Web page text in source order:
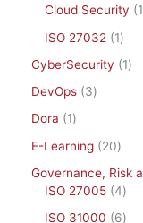
Cloud Security
1
ISO 27032
1
CyberSecurity
1
DevOps
3
Dora
1
E-Learning
20
Governance, Risk
ISO 27005 4
ISO 31000
6